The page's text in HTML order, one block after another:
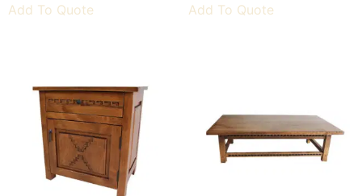
Add To Quote Add To Quote